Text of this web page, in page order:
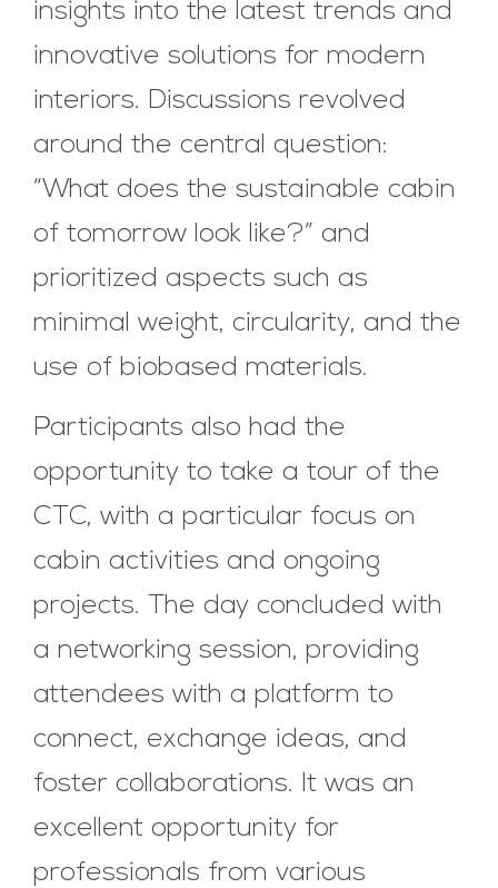
insights into the latest trends and
innovative solutions for modern
interiors. Discussions revolved
around the central question:
“What does the sustainable cabin
of tomorrow look like?” and
prioritized aspects such as
minimal weight, circularity, and the
use of biobased materials.
Participants also had the
opportunity to take a tour of the
CTC, with a particular focus on
cabin activities and ongoing
projects. The day concluded with
a networking session, providing
attendees with a platform to
connect, exchange ideas, and
foster collaborations. It was an
excellent opportunity for
professionals from various